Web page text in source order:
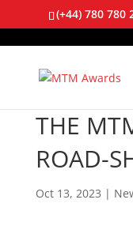
(+44) 780 780
THE
ROAD-
Oct 13, 2023 |